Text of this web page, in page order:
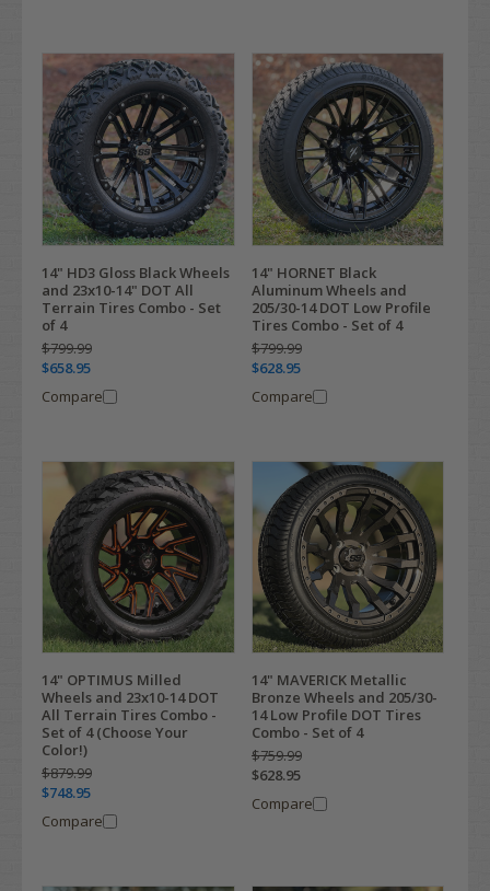
14" HD3 Gloss Black Wheels
and 23x10-14" DOT All
Terrain Tires Combo - Set
of 4
$799.99
$658.95
Compare
14" HORNET Black
Aluminum Wheels and
205/30-14 DOT Low Profile
Tires Combo - Set of 4
$799.99
$628.95
Compare
14" OPTIMUS Milled
Wheels and 23x10-14 DOT
All Terrain Tires Combo -
Set of 4 (Choose Your
Color!)
$879.99
$748.95
Compare
14" MAVERICK Metallic
Bronze Wheels and 205/30-
14 Low Profile DOT Tires
Combo - Set of 4
$759.99
$628.95
Compare